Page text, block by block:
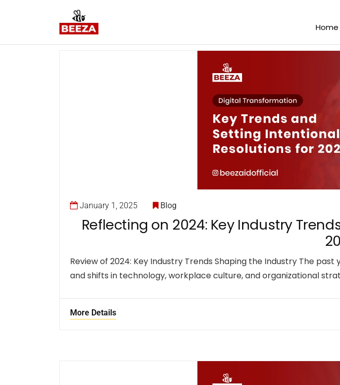
Home
January 1, 2025 Blog
Reflecting on 2024: Key Industry
Review of 2024: Key Industry Trends Shaping the Industry The
and shifts in technology, workplace culture, and organizational
More Details